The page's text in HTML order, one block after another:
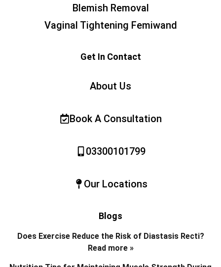
Blemish Removal
Vaginal Tightening Femiwand
Get In Contact
About Us
Book A Consultation
03300101799
Our Locations
Blogs
Does Exercise Reduce the Risk of Diastasis Recti?
Read more »